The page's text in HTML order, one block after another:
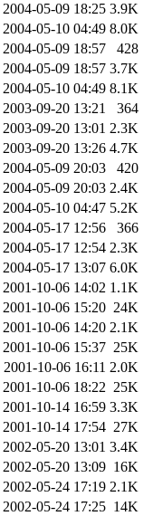
2004-05-09 18:25 3.9K
2004-05-10 04:49 8.0K
2004-05-09 18:57
428
2004-05-09 18:57 3.7K
2004-05-10 04:49 8.1K
2003-09-20 13:21
364
2003-09-20 13:01 2.3K
2003-09-20 13:26 4.7K
2004-05-09 20:03
420
2004-05-09 20:03 2.4K
2004-05-10 04:47 5.2K
2004-05-17 12:56
366
2004-05-17 12:54 2.3K
2004-05-17 13:07 6.0K
2001-10-06 14:02 1.1K
2001-10-06 15:20 24K
2001-10-06 14:20 2.1K
2001-10-06 15:37 25K
2001-10-06 16:11 2.0K
2001-10-06 18:22 25K
2001-10-14 16:59 3.3K
2001-10-14 17:54 27K
2002-05-20 13:01 3.4K
2002-05-20 13:09 16K
2002-05-24 17:19 2.1K
2002-05-24 17:25 14K